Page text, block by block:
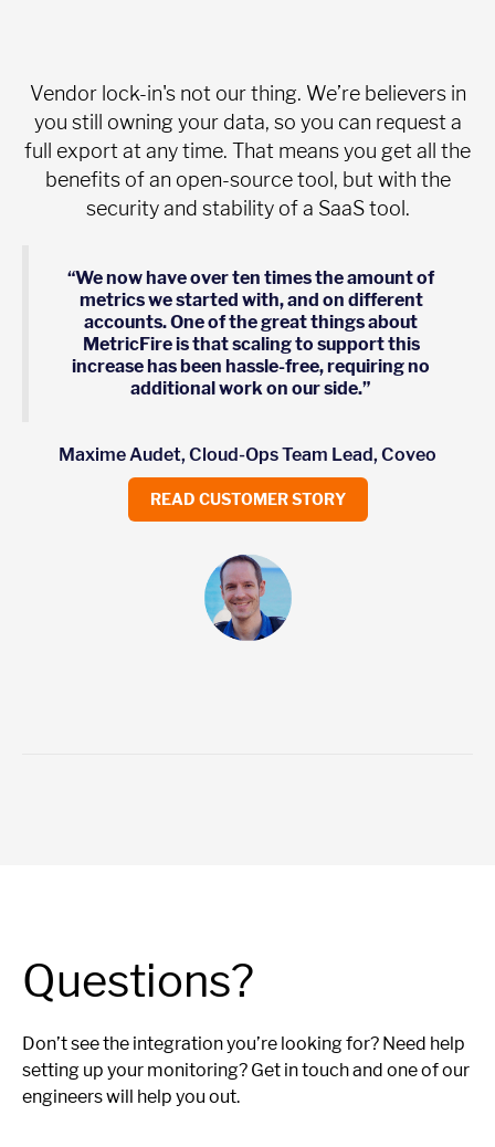
Vendor lock-in's not our thing. We’re believers in
you still owning your data, so you can request a
full export at any time. That means you get all the
benefits of an open-source tool, but with the
security and stability of a SaaS tool.
“We now have over ten times the amount of
metrics we started with, and on different
accounts. One of the great things about
MetricFire is that scaling to support this
increase has been hassle-free, requiring no
additional work on our side.”
Maxime Audet, Cloud-Ops Team Lead, Coveo
READ CUSTOMER STORY
Questions?
Don’t see the integration you’re looking for? Need help
setting up your monitoring? Get in touch and one of our
engineers will help you out.